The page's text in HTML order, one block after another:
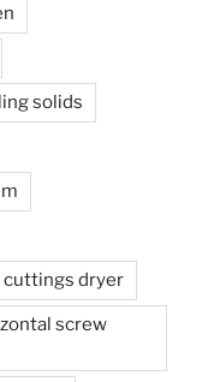
solids
cuttings dryer
screw